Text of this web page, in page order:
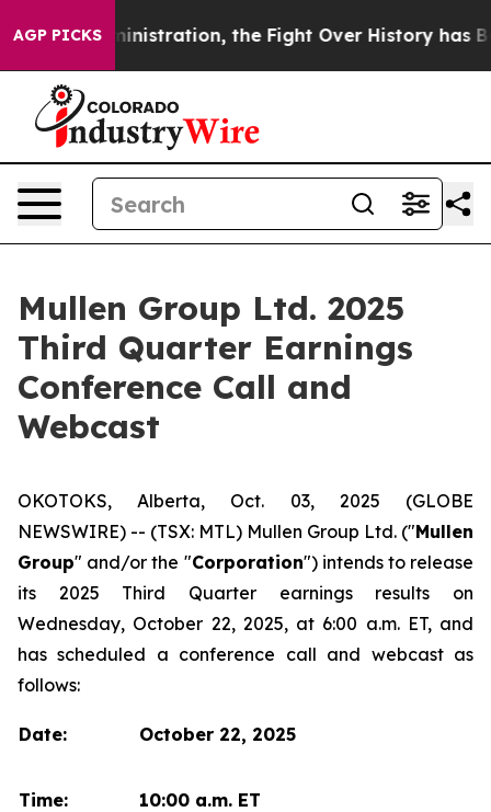
AGP PICKS
Administration, the Fight Over History has
Mullen Group Ltd. 2025
Third Quarter Earnings
Conference Call and
Webcast
OKOTOKS, Alberta, Oct. 03, 2025 (GLOBE
NEWSWIRE) -- (TSX: MTL) Mullen Group Ltd. ("Mullen
Group" and/or the "Corporation") intends to release
its 2025 Third Quarter earnings results on
Wednesday, October 22, 2025, at 6:00 a.m. ET, and
has scheduled a conference call and webcast as
follows:
Date: October 22, 2025
Time: 10:00 a.m. ET